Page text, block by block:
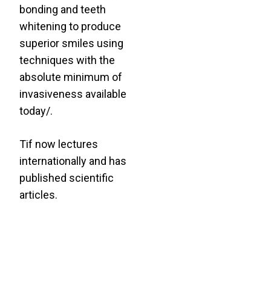
bonding and teeth
whitening to produce
superior smiles using
techniques with the
absolute minimum of
invasiveness available
today/.
Tif now lectures
internationally and has
published scientific
articles.